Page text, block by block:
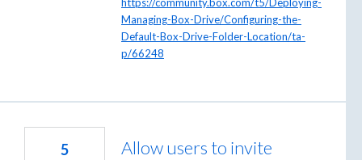
Managing-Box-Drive/Configuring-the-
Default-Box-Drive-Folder-Location/ta-
p/66248
Allow users to invite
5